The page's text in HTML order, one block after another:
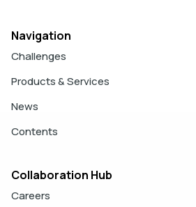
Navigation
Challenges
Products & Services
News
Contents
Collaboration Hub
Careers